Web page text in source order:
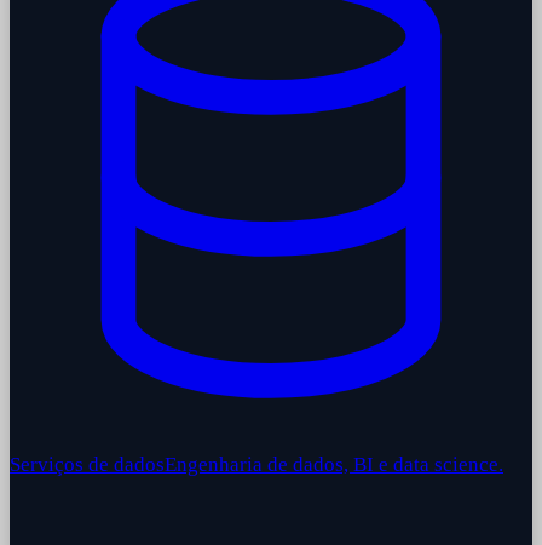
Serviços de dadosEngenharia de dados, BI e data science.